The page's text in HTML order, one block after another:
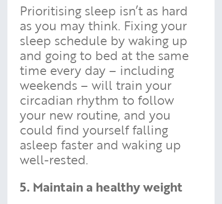
Prioritising sleep isn’t as hard
as you may think. Fixing your
sleep schedule by waking up
and going to bed at the same
time every day – including
weekends – will train your
circadian rhythm to follow
your new routine, and you
could find yourself falling
asleep faster and waking up
well-rested.
5. Maintain a healthy weight